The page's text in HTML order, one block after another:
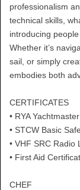
professionalism
technical skills,
introducing
Whether it’s
sail, or simply
embodies both
CERTIFICATES
• RYA
• STCW Basic
• VHF SRC Radio
• First Aid
CHEF